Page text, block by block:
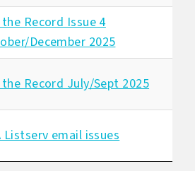
Record Issue 4
December 2025
Record July/Sept 2025
Listserv email issues